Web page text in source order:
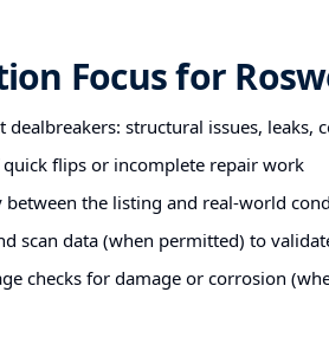
Focus for
dealbreakers: structural issues, leaks,
quick flips or incomplete repair work
between the listing and real-world
scan data (when permitted) to
checks for damage or corrosion